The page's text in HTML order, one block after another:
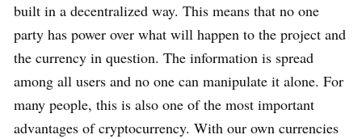
built in a decentralized way. This means that no one
party has power over what will happen to the project and
the currency in question. The information is spread
among all users and no one can manipulate it alone. For
many people, this is also one of the most important
advantages of cryptocurrency. With our own currencies